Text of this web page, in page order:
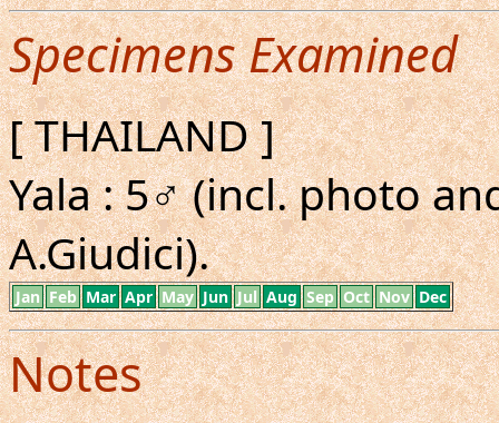
Specimens Examined
[ THAILAND ]
Yala : 5♂ (incl. photo
A.Giudici).
Jan Feb Mar Apr May Jun Jul Aug Sep Oct Nov Dec
Notes